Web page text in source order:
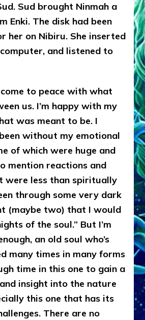
Sud brought Ninmah a
Enki. The disk had been
her on Nibiru. She inserted
and listened to
come to peace with what
us. I’m happy with my
was meant to be. I
without my emotional
of which were huge and
mention reactions and
were less than spiritually
through some very dark
(maybe two) that I would
of the soul.” But I’m
an old soul who’s
many times in many forms
time in this one to gain a
insight into the nature
this one that has its
There are no